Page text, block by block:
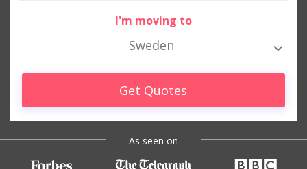
I'm moving to
Sweden
Get Quotes
As seen on